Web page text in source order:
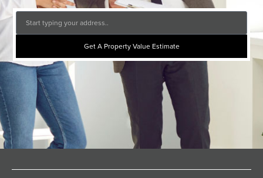
Get A Property Value Estimate